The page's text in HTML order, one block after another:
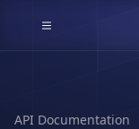
API Documentation